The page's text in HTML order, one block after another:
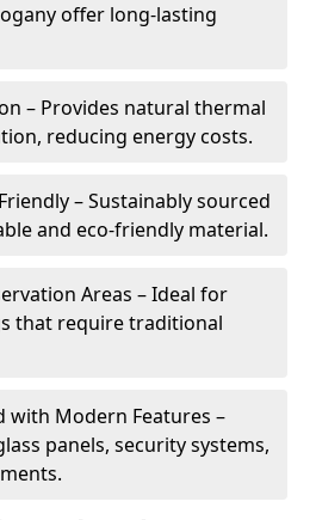
offer long-lasting
– Provides natural thermal
reducing energy costs.
– Sustainably sourced
and eco-friendly material.
Areas – Ideal for
that require traditional
with Modern Features –
panels, security systems,